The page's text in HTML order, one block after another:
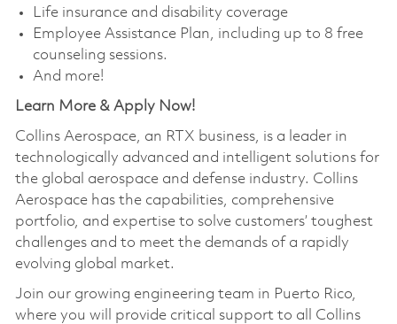
Life insurance and disability coverage
Employee Assistance Plan, including up to 8 free
counseling sessions.
And more!
Learn More & Apply Now!
Collins Aerospace, an RTX business, is a leader in
technologically advanced and intelligent solutions for
the global aerospace and defense industry. Collins
Aerospace has the capabilities, comprehensive
portfolio, and expertise to solve customers’ toughest
challenges and to meet the demands of a rapidly
evolving global market.
Join our growing engineering team in Puerto Rico,
where you will provide critical support to all Collins